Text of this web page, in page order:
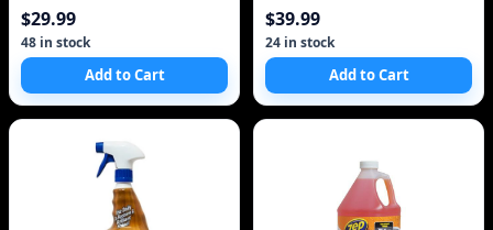
$29.99
48 in stock
Add to Cart
$39.99
24 in stock
Add to Cart